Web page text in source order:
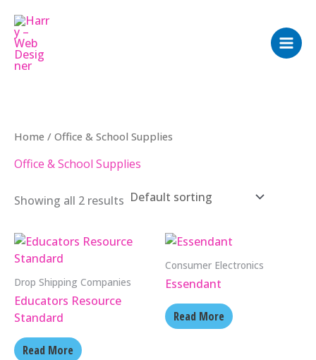
content
Home / Office & School Supplies
Office & School Supplies
Showing all 2 results
Drop Shipping Companies
Educators Resource
Standard
Read More
Consumer Electronics
Essendant
Read More